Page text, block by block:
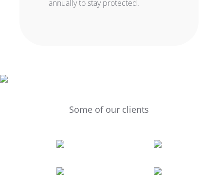
annually to stay protected.
Some of our clients